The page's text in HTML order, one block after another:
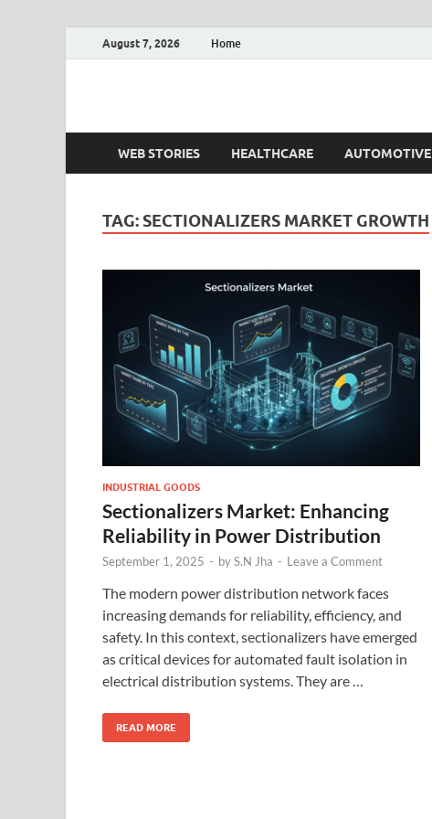
August 7, 2026 Home
Fact.MR Blog
WEB STORIES HEALTHCARE AUTOMOTIVE
TAG: SECTIONALIZERS MARKET GROWTH
INDUSTRIAL GOODS
Sectionalizers Market: Enhancing
Reliability in Power Distribution
September 1, 2025 - byS.N Jha - Leave a Comment
The modern power distribution network faces
increasing demands for reliability, efficiency, and
safety. In this context, sectionalizers have emerged
as critical devices for automated fault isolation in
electrical distribution systems. They are …
READ MORE